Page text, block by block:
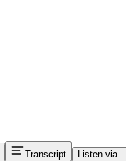
Transcript Listen via...